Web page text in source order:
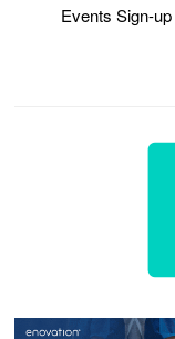
Events Sign-up